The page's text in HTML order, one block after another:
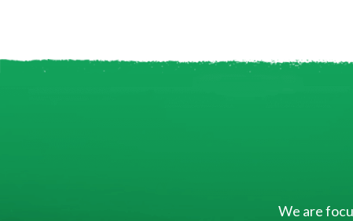
We are